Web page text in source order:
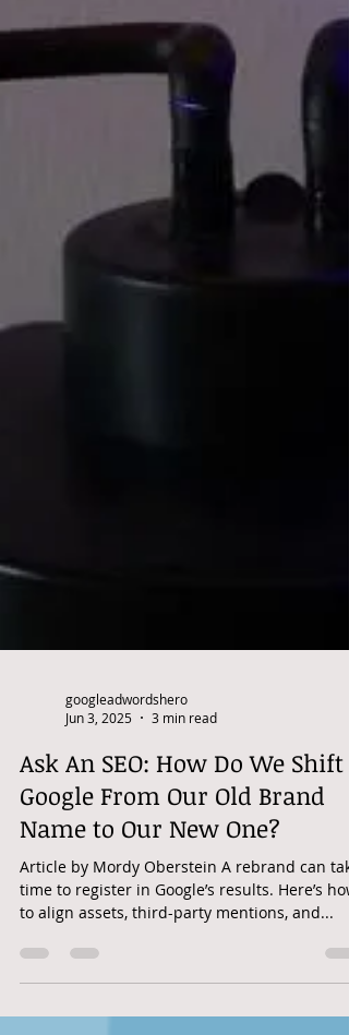
googleadwordshero
Jun 3, 2025
3 min read
Ask An SEO: How Do We Shift
Google From Our Old Brand
Name to Our New One?
Article by Mordy Oberstein A rebrand can
time to register in Google’s results. Here’s how
to align assets, third-party mentions, and...